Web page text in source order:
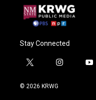
Stay Connected
t
i
i
y
© 2026 KRWG